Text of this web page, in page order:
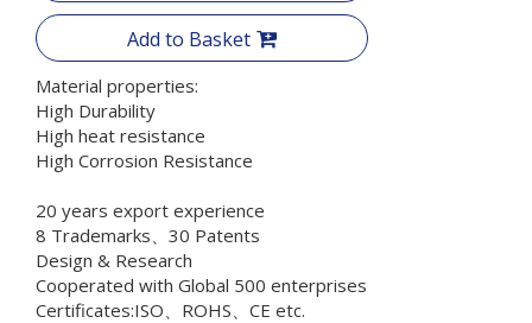
Add to Basket
Material properties:
High Durability
High heat resistance
High Corrosion Resistance
20 years export experience
8 Trademarks、30 Patents
Design & Research
Cooperated with Global 500 enterprises
Certificates:ISO、ROHS、CE etc.